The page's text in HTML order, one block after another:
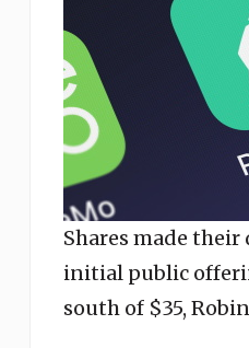
Shares made
initial public
south of $35,